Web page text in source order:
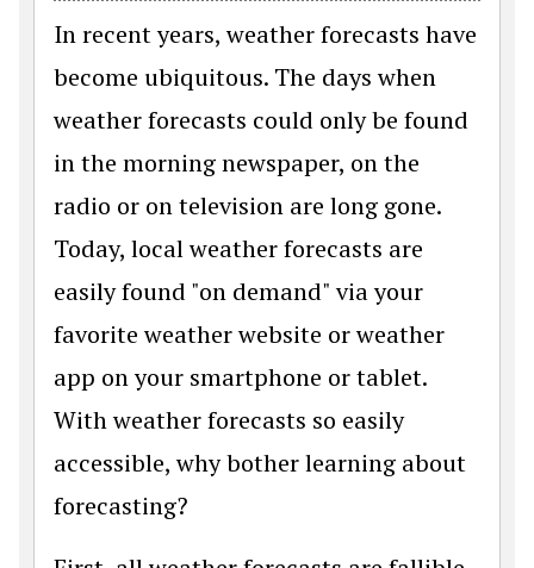
In recent years, weather forecasts have
become ubiquitous. The days when
weather forecasts could only be found
in the morning newspaper, on the
radio or on television are long gone.
Today, local weather forecasts are
easily found "on demand" via your
favorite weather website or weather
app on your smartphone or tablet.
With weather forecasts so easily
accessible, why bother learning about
forecasting?